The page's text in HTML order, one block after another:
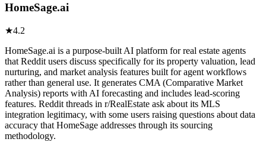
HomeSage.ai
★4.2
HomeSage.ai is a purpose-built AI platform for real estate agents
that Reddit users discuss specifically for its property valuation, lead
nurturing, and market analysis features built for agent workflows
rather than general use. It generates CMA (Comparative Market
Analysis) reports with AI forecasting and includes lead-scoring
features. Reddit threads in r/RealEstate ask about its MLS
integration legitimacy, with some users raising questions about data
accuracy that HomeSage addresses through its sourcing
methodology.